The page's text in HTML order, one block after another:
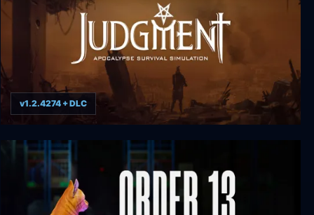
Judgment: Apocalypse Survival Simulation
v1.2.4274 + DLC